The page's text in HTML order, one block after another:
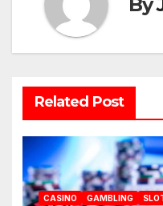
Related Post
CASINO GAMBLING